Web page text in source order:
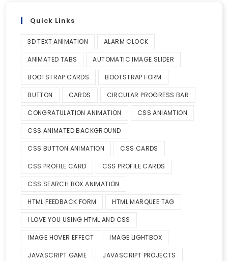
Quick Links
3D TEXT ANIMATION ALARM CLOCK
ANIMATED TABS AUTOMATIC IMAGE SLIDER
BOOTSTRAP CARDS BOOTSTRAP FORM
BUTTON CARDS CIRCULAR PROGRESS BAR
CONGRATULATION ANIMATION CSS ANIAMTION
CSS ANIMATED BACKGROUND
CSS BUTTON ANIMATION CSS CARDS
CSS PROFILE CARD CSS PROFILE CARDS
CSS SEARCH BOX ANIMATION
HTML FEEDBACK FORM HTML MARQUEE TAG
I LOVE YOU USING HTML AND CSS
IMAGE HOVER EFFECT IMAGE LIGHTBOX
JAVASCRIPT GAME JAVASCRIPT PROJECTS